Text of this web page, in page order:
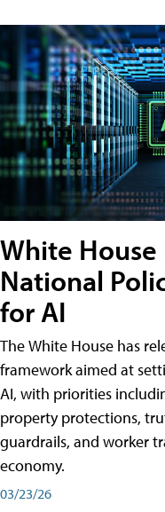
White House
National
for AI
The White House has
framework aimed at
AI, with priorities
property protections,
guardrails, and worker
economy.
03/23/26